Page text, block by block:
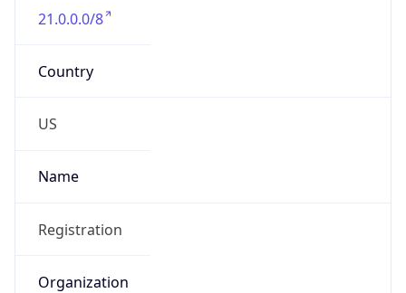
21.0.0.0/8
Country
US
Name
Registration
Organization